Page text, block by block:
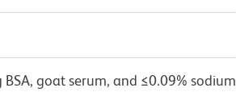
goat serum, and ≤0.09% sodium